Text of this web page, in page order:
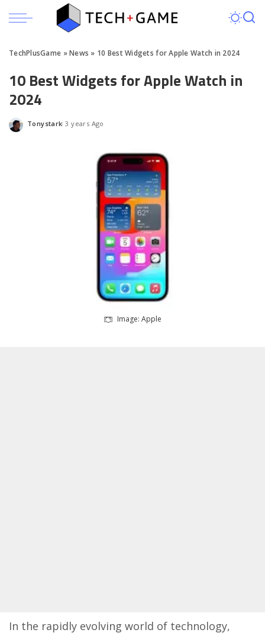
TechPlusGame »News » 10 Best Widgets for Apple Watch in 2024
10 Best Widgets for Apple Watch in
2024
Posted
Tonystark 3 years Ago
Image: Apple
In the rapidly evolving world of technology,